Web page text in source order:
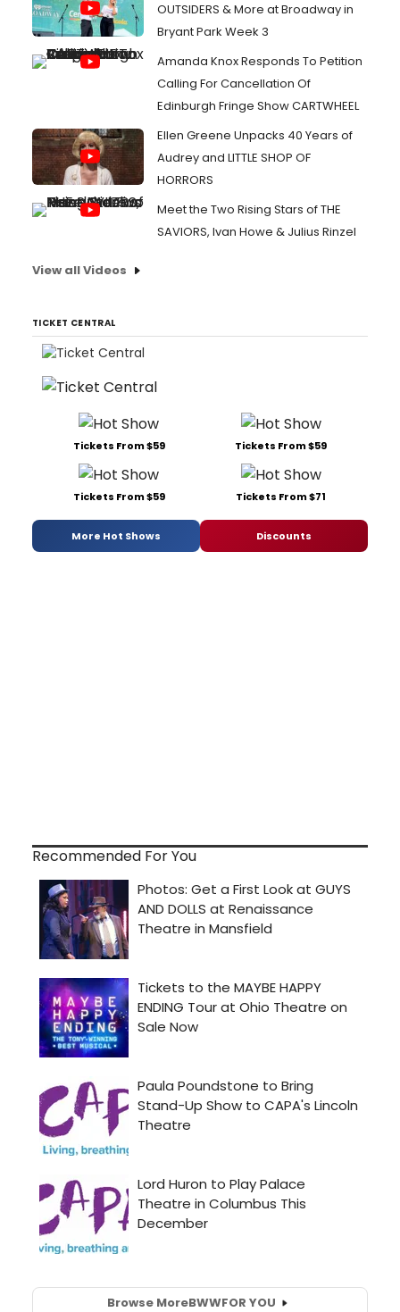
OUTSIDERS & More at Broadway in
Bryant Park Week 3
Amanda Knox Responds To Petition
Calling For Cancellation Of
Edinburgh Fringe Show CARTWHEEL
Ellen Greene Unpacks 40 Years of
Audrey and LITTLE SHOP OF
HORRORS
Meet the Two Rising Stars of THE
SAVIORS, Ivan Howe & Julius Rinzel
View all Videos
TICKET CENTRAL
Tickets From $59 Tickets From $59
Tickets From $59 Tickets From $71
More Hot Shows Discounts
Recommended For You
Browse MoreBWWFOR YOU